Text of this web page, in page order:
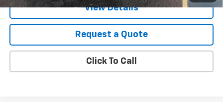
View Details
Request a Quote
Click To Call